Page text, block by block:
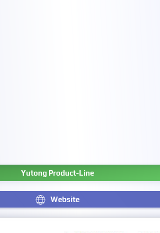
Yutong Product-Line
Website